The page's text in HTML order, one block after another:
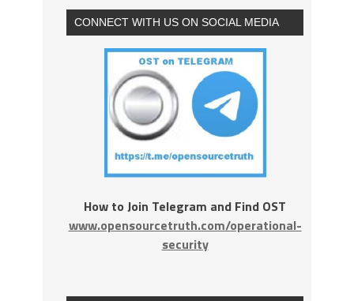
CONNECT WITH US ON SOCIAL MEDIA
How to Join Telegram and Find OST
www.opensourcetruth.com/operational-
security